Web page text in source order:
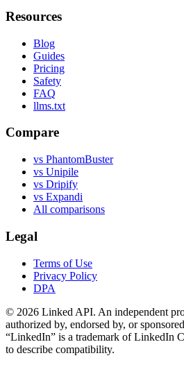
Resources
Blog
Guides
Pricing
Safety
FAQ
llms.txt
Compare
vs PhantomBuster
vs Unipile
vs Dripify
vs Expandi
All comparisons
Legal
Terms of Use
Privacy Policy
DPA
© 2026 Linked API. An independent
authorized by, endorsed by, or
“LinkedIn” is a trademark of LinkedIn
to describe compatibility.